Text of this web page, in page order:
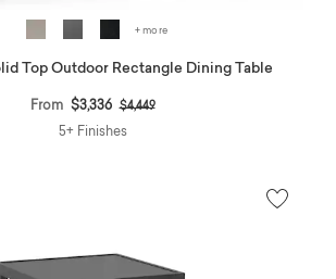
+ more
Top Outdoor Rectangle Dining Table
From $3,336 Price reduced from
$4,449to
5+ Finishes